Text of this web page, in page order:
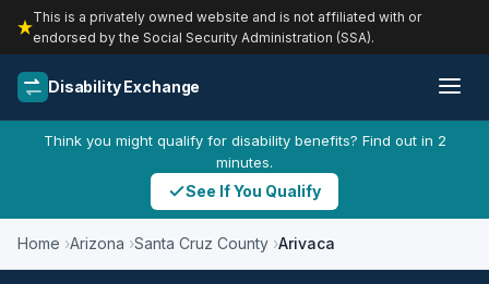
This is a privately owned website and is not affiliated with or
endorsed by the Social Security Administration (SSA).
Disability Exchange
Think you might qualify for disability benefits? Find out in 2
minutes.
See If You Qualify
Home Arizona Santa Cruz County Arivaca